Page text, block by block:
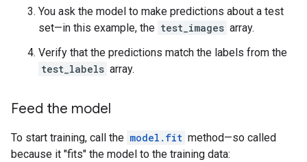
You ask the model to make predictions about a test
set—in this example, the test_images array.
Verify that the predictions match the labels from the
test_labels array.
Feed the model
To start training, call the model.fit method—so called
because it "fits" the model to the training data: